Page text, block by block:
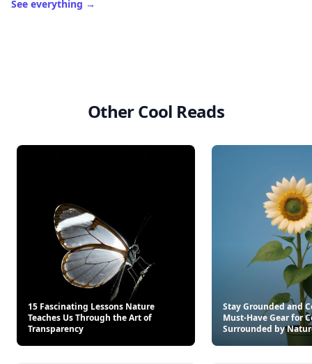
See everything →
Other Cool Reads
15 Fascinating Lessons Nature
Teaches Us Through the Art of
Transparency
Stay Grounded and
Must-Have Gear for
Surrounded by